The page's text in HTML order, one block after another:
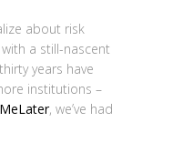
about risk
with a still-nascent
years have
institutions –
, we’ve had